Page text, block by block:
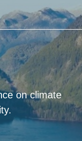
on climate